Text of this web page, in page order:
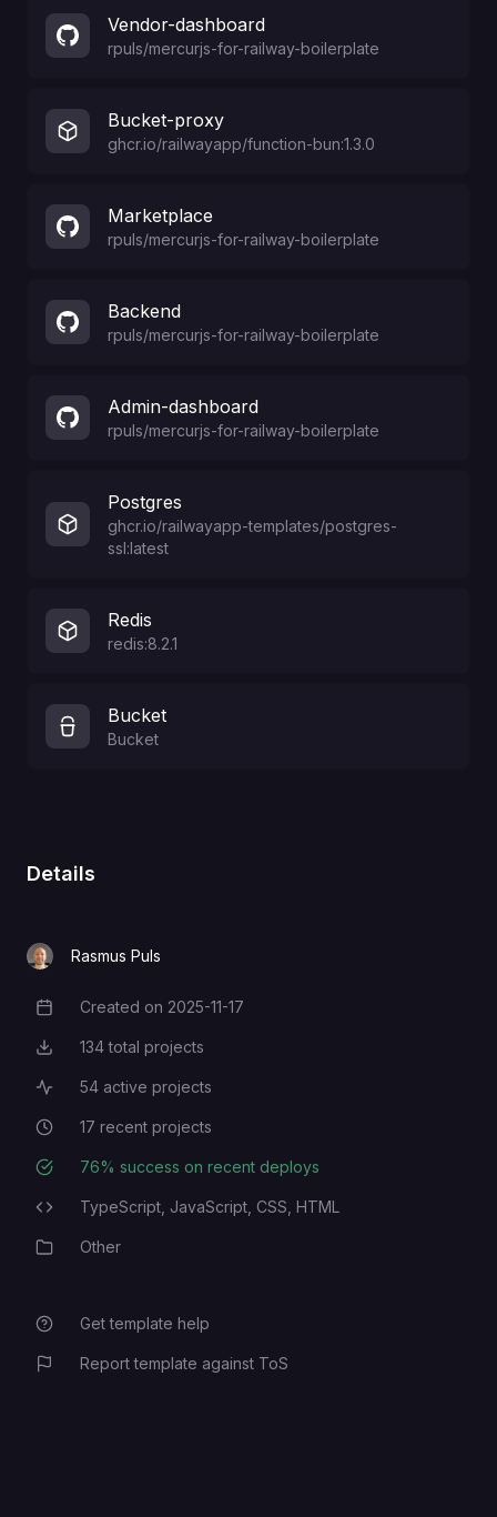
Vendor-dashboard
rpuls/mercurjs-for-railway-boilerplate
Bucket-proxy
ghcr.io/railwayapp/function-bun:1.3.0
Marketplace
rpuls/mercurjs-for-railway-boilerplate
Backend
rpuls/mercurjs-for-railway-boilerplate
Admin-dashboard
rpuls/mercurjs-for-railway-boilerplate
Postgres
ghcr.io/railwayapp-templates/postgres-
ssl:latest
Redis
redis:8.2.1
Bucket
Bucket
Details
Rasmus Puls
Creation Date
Created on 2025-11-17
Total Projects
134total projects
Active Projects
54 active projects
Recent Projects
17 recent projects
Deployment Success Rate
76% success on recent deploys
Programming Languages
TypeScript, JavaScript, CSS, HTML
CategoryOther
Get template help
Report template against ToS